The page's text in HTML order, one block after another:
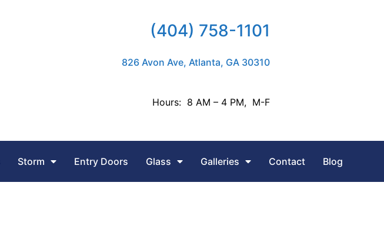
(404) 758-1101
826 Avon Ave, Atlanta, GA 30310
Hours: 8 AM – 4 PM, M-F
Storm Entry Doors Glass Galleries Contact Blog